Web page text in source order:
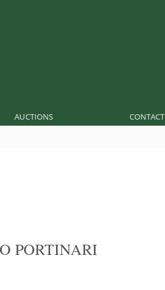
AUCTIONS CONTACT
PORTINARI